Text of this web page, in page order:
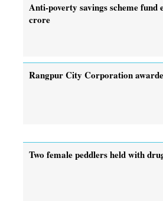
Anti-poverty savings scheme fund
crore
Rangpur City Corporation
Two female peddlers held with